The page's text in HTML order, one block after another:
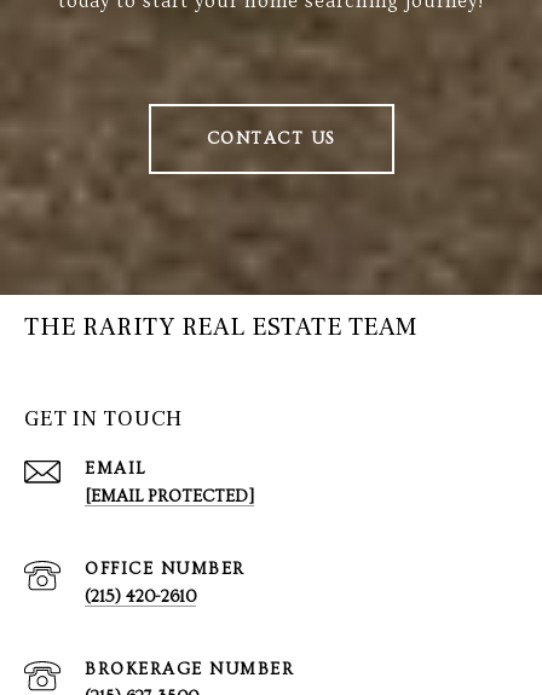
CONTACT US
THE RARITY REAL ESTATE TEAM
GET IN TOUCH
EMAIL
[EMAIL PROTECTED]
(215) 420-2610